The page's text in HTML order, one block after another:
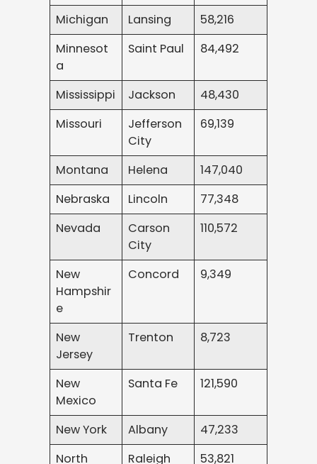
Michigan Lansing
58,216
Minnesot
a
Saint Paul 84,492
Mississippi Jackson
48,430
Missouri
Jefferson
City
69,139
Montana Helena
147,040
Nebraska
Lincoln
77,348
Nevada
Carson
City
110,572
New
Hampshir
e
Concord 9,349
New
Jersey
Trenton 8,723
New
Mexico
Santa Fe 121,590
New York Albany
47,233
North
Raleigh 53,821